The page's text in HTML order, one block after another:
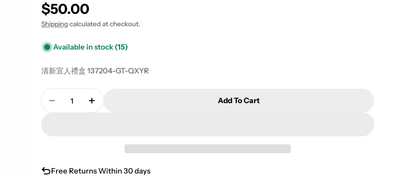
Regular price
$50.00
Shippingcalculated at checkout.
Available in stock (15)
清新宜人禮盒 137204-GT-QXYR
Quantity
Decrease Quantity For Fresh And Pleasant Gift Set(Green Tea/Jasmine Tea)
Increase Quantity For Fresh And Pleasant Gift Set(Green Tea/Jasmine Tea)
Add To Cart
Free Returns Within 30 days